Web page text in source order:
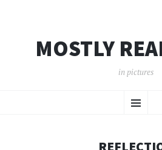
MOSTLY
in pictures
Menu
TO